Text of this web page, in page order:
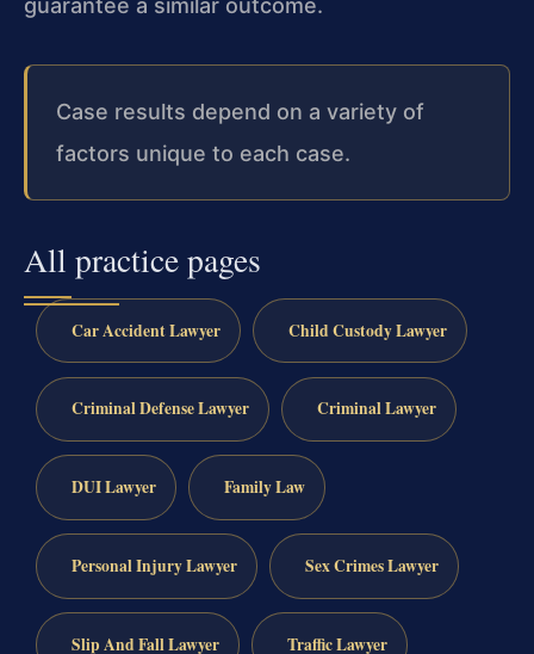
Case results depend on a variety of
factors unique to each case.
All practice pages
Car Accident Lawyer Child Custody Lawyer
Criminal Defense Lawyer Criminal Lawyer
DUI Lawyer Family Law
Personal Injury Lawyer Sex Crimes Lawyer
Slip And Fall Lawyer Traffic Lawyer